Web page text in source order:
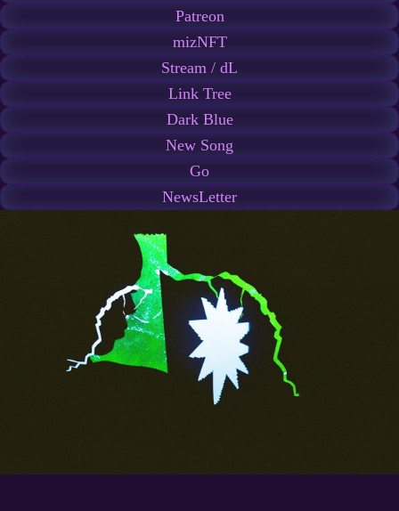
Patreon
mizNFT
Stream / dL
Link Tree
Dark Blue
New Song
Go
NewsLetter